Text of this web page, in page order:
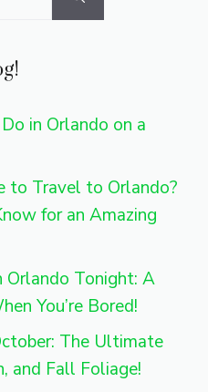
in Orlando on a
to Travel to Orlando?
for an Amazing
Orlando Tonight: A
You’re Bored!
The Ultimate
and Fall Foliage!